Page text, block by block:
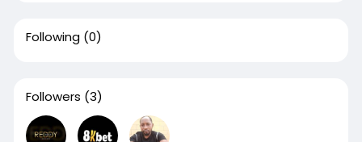
Following (0)
Followers (3)